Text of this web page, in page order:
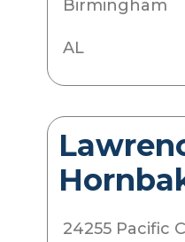
Birmingham
AL
24255 Pacific